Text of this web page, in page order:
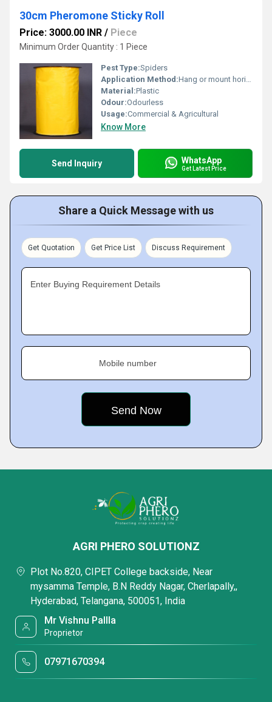
30cm Pheromone Sticky Roll
Price: 3000.00 INR / Piece
Minimum Order Quantity : 1 Piece
Pest Type:Spiders
Application Method:Hang or mount horizontally/vertically at crop canopy height
Material:Plastic
Odour:Odourless
Usage:Commercial & Agricultural
Know More
Send Inquiry WhatsApp
Get Latest Price
Share a Quick Message with us
Get Quotation Get Price List Discuss Requirement
Enter Buying Requirement Details
Mobile number
AGRI PHERO SOLUTIONZ
Plot No.820, CIPET College backside, Near
mysamma Temple, B.N Reddy Nagar, Cherlapally,,
Hyderabad, Telangana, 500051, India
Mr Vishnu Pallla
Proprietor
07971670394